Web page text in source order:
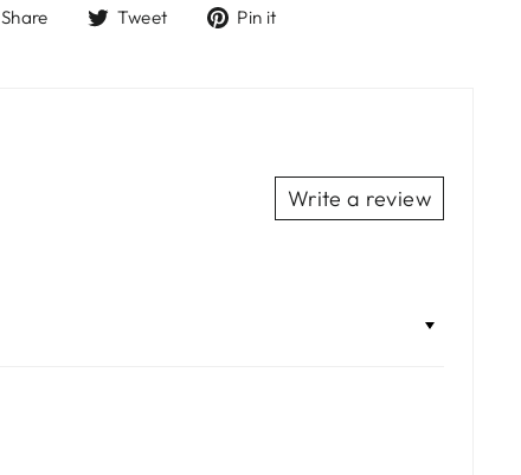
Share
ShareTweet
TweetPin it
Write a review